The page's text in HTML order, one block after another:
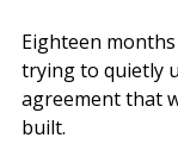
Eighteen
trying to quietly
agreement that
built.